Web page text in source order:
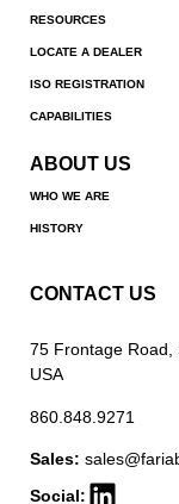
RESOURCES
LOCATE A DEALER
ISO REGISTRATION
CAPABILITIES
ABOUT US
WHO WE ARE
HISTORY
CONTACT US
75 Frontage Road,
USA
860.848.9271
Sales:
Social: